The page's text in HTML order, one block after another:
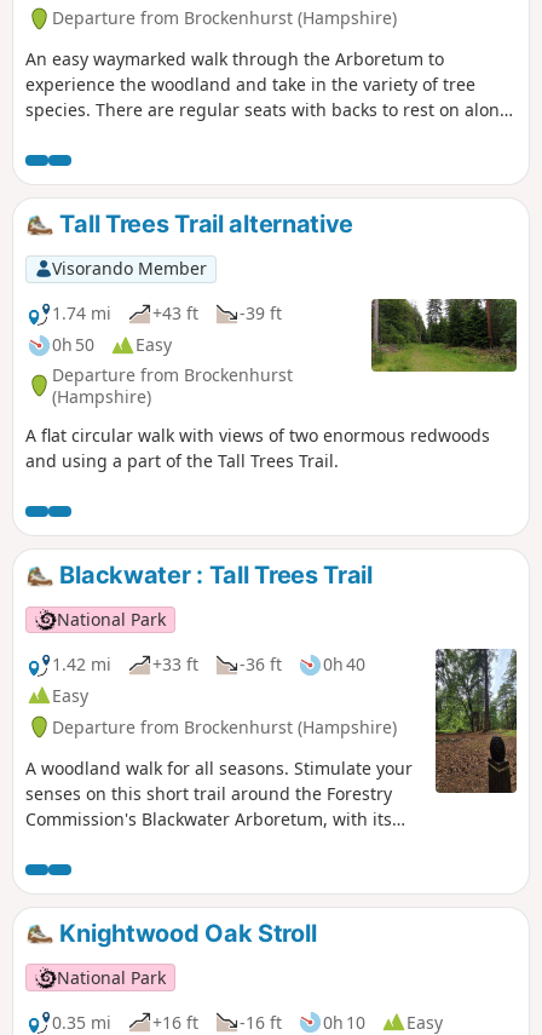
Departure from Brockenhurst (Hampshire)
An easy waymarked walk through the Arboretum to
experience the woodland and take in the variety of tree
species. There are regular seats with backs to rest on along
Tall Trees Trail alternative
Visorando Member
1.74 mi
+43 ft
-39 ft
0h 50
Easy
Departure from Brockenhurst
(Hampshire)
A flat circular walk with views of two enormous redwoods
and using a part of the Tall Trees Trail.
Blackwater : Tall Trees Trail
National Park
1.42 mi
+33 ft -36 ft
0h 40
Easy
Departure from Brockenhurst (Hampshire)
A woodland walk for all seasons. Stimulate your
senses on this short trail around the Forestry
Commission's Blackwater Arboretum, with its
trees from all over the world. Sensory
information boards along the trail. This walk
takes you past majestic conifers planted in the
1850s, some of the oldest Douglas fir trees in
Britain and includes views of two enormous
redwoods.
Knightwood Oak Stroll
National Park
0.35 mi
+16 ft -16 ft 0h 10
Easy